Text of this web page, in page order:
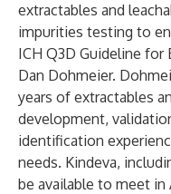
extractables and
impurities testing to
ICH Q3D Guideline for
Dan Dohmeier.
years of extractables
development,
identification
needs. Kindeva,
be available to meet in